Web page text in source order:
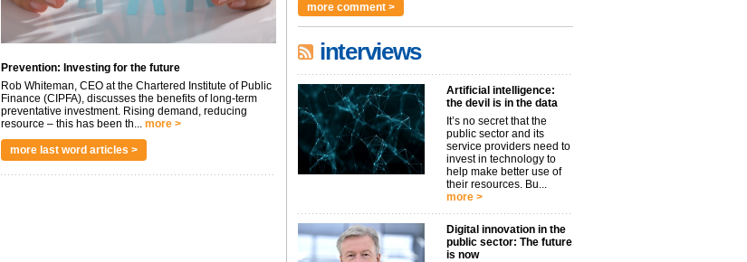
Prevention: Investing for the future
Rob Whiteman, CEO at the Chartered Institute of Public
Finance (CIPFA), discusses the benefits of long-term
preventative investment. Rising demand, reducing
resource – this has been th... more >
more last word articles >
more comment >
interviews
Artificial intelligence:
the devil is in the data
It’s no secret that the
public sector and its
service providers need to
invest in technology to
help make better use of
their resources. Bu...
more >
Digital innovation in the
public sector: The future
is now